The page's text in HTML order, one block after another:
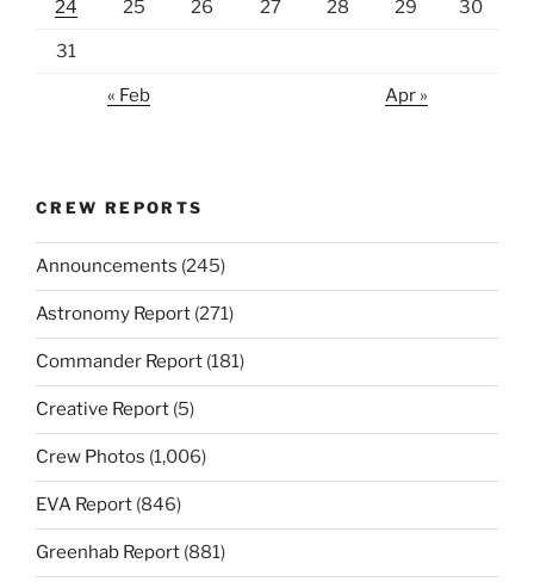
24 25 26 27 28 29 30
31
« Feb Apr »
CREW REPORTS
Announcements (245)
Astronomy Report (271)
Commander Report (181)
Creative Report (5)
Crew Photos (1,006)
EVA Report (846)
Greenhab Report (881)